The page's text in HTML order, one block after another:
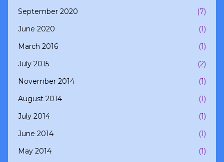
September 2020
(7)
June 2020
(1)
March 2016
(1)
July 2015
(2)
November 2014
(1)
August 2014
(1)
July 2014
(1)
June 2014
(1)
May 2014
(1)